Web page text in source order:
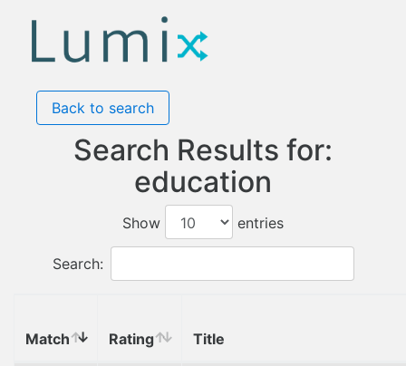
Back to search
Search Results for:
education
Show entries
Search:
Match Rating Title